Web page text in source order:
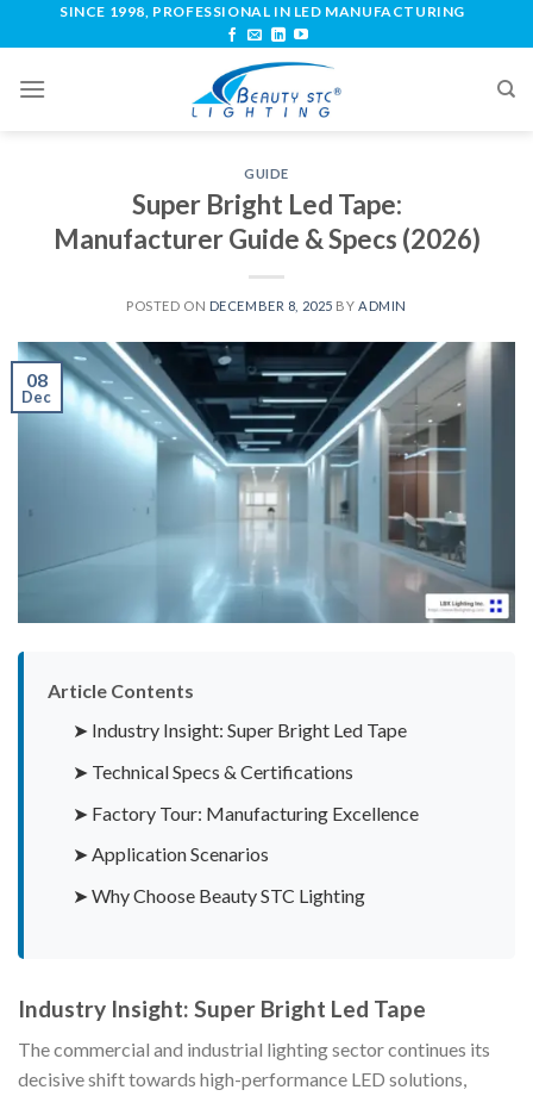
SINCE 1998, PROFESSIONAL IN LED MANUFACTURING
GUIDE
Super Bright Led Tape:
Manufacturer Guide & Specs (2026)
POSTED ON DECEMBER 8, 2025 BY ADMIN
08
Dec
Article Contents
➤ Industry Insight: Super Bright Led Tape
➤ Technical Specs & Certifications
➤ Factory Tour: Manufacturing Excellence
➤ Application Scenarios
➤ Why Choose Beauty STC Lighting
Industry Insight: Super Bright Led Tape
The commercial and industrial lighting sector continues its
decisive shift towards high-performance LED solutions,